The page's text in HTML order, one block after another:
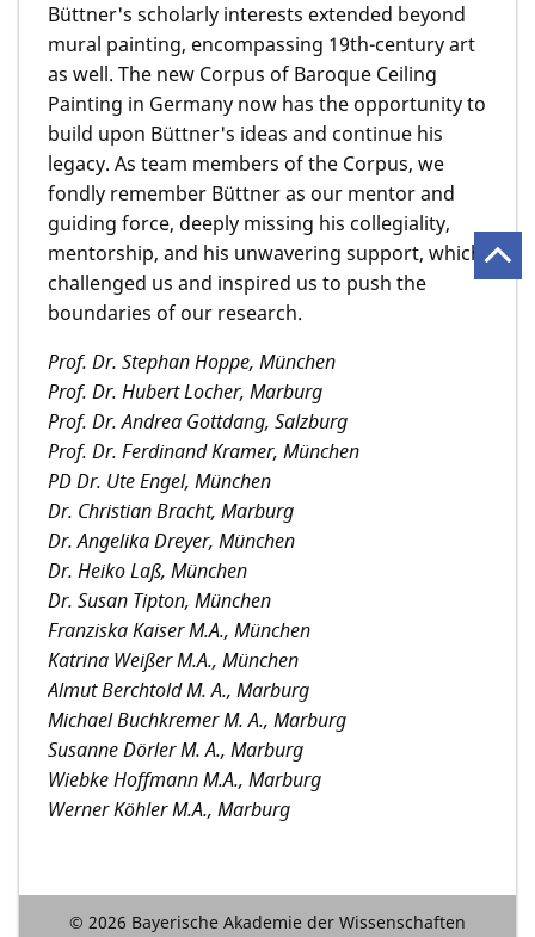
Büttner's scholarly interests extended beyond
mural painting, encompassing 19th-century art
as well. The new Corpus of Baroque Ceiling
Painting in Germany now has the opportunity to
build upon Büttner's ideas and continue his
legacy. As team members of the Corpus, we
fondly remember Büttner as our mentor and
guiding force, deeply missing his collegiality,
mentorship, and his unwavering support, which
challenged us and inspired us to push the
boundaries of our research.
Prof. Dr. Stephan Hoppe, München
Prof. Dr. Hubert Locher, Marburg
Prof. Dr. Andrea Gottdang, Salzburg
Prof. Dr. Ferdinand Kramer, München
PD Dr. Ute Engel, München
Dr. Christian Bracht, Marburg
Dr. Angelika Dreyer, München
Dr. Heiko Laß, München
Dr. Susan Tipton, München
Franziska Kaiser M.A., München
Katrina Weißer M.A., München
Almut Berchtold M. A., Marburg
Michael Buchkremer M. A., Marburg
Susanne Dörler M. A., Marburg
Wiebke Hoffmann M.A., Marburg
Werner Köhler M.A., Marburg
© 2026 Bayerische Akademie der Wissenschaften